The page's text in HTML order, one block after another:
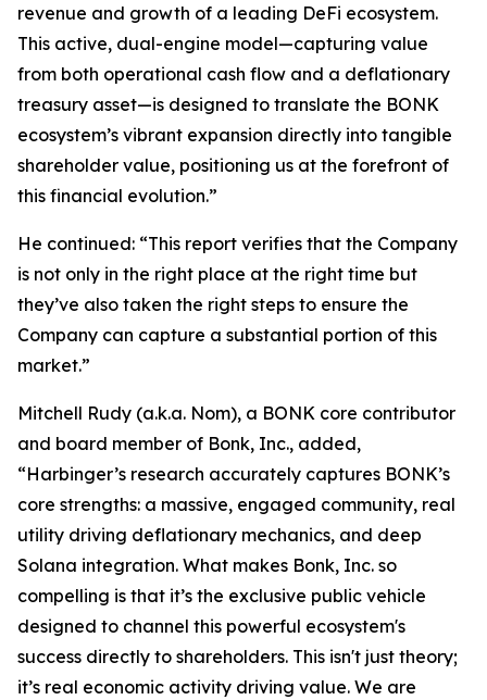
revenue and growth of a leading DeFi ecosystem.
This active, dual-engine model—capturing value
from both operational cash flow and a deflationary
treasury asset—is designed to translate the BONK
ecosystem’s vibrant expansion directly into tangible
shareholder value, positioning us at the forefront of
this financial evolution.”
He continued: “This report verifies that the Company
is not only in the right place at the right time but
they’ve also taken the right steps to ensure the
Company can capture a substantial portion of this
market.”
Mitchell Rudy (a.k.a. Nom), a BONK core contributor
and board member of Bonk, Inc., added,
“Harbinger’s research accurately captures BONK’s
core strengths: a massive, engaged community, real
utility driving deflationary mechanics, and deep
Solana integration. What makes Bonk, Inc. so
compelling is that it’s the exclusive public vehicle
designed to channel this powerful ecosystem's
success directly to shareholders. This isn't just theory;
it’s real economic activity driving value. We are